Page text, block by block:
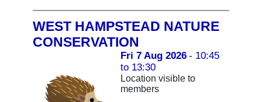
WEST HAMPSTEAD NATURE
CONSERVATION
Fri 7 Aug 2026 - 10:45
to 13:30
Location visible to
members